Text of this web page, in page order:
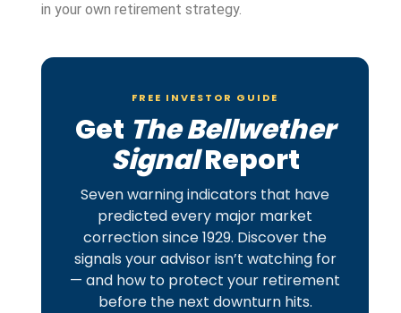
in your own retirement strategy.
FREE INVESTOR GUIDE
Get The Bellwether
Signal Report
Seven warning indicators that have
predicted every major market
correction since 1929. Discover the
signals your advisor isn’t watching for
— and how to protect your retirement
before the next downturn hits.